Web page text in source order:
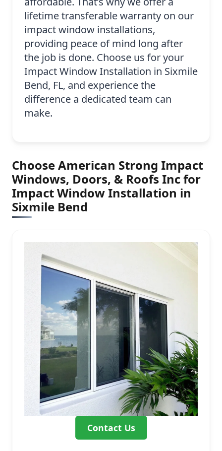
lifetime transferable warranty on our
impact window installations,
providing peace of mind long after
the job is done. Choose us for your
Impact Window Installation in Sixmile
Bend, FL, and experience the
difference a dedicated team can
make.
Choose American Strong Impact
Windows, Doors, & Roofs Inc for
Impact Window Installation in
Sixmile Bend
Contact Us